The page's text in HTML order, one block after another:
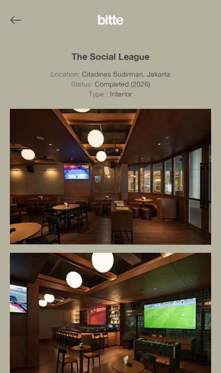
The Social League
Location: Citadines Sudirman, Jakarta
Status: Completed (2026)
Type : Interior